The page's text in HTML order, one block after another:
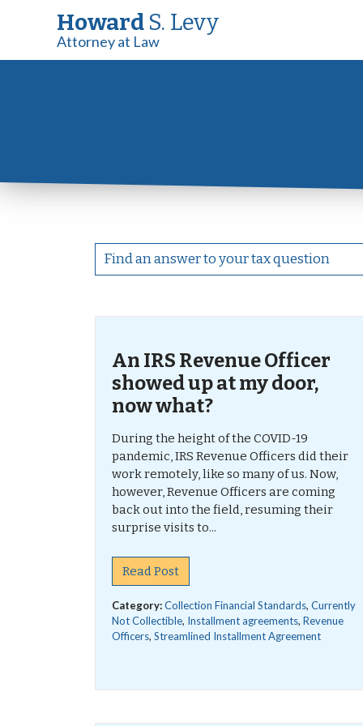
Howard S. Levy
Attorney at Law
An IRS Revenue Officer
showed up at my door,
now what?
During the height of the COVID-19
pandemic, IRS Revenue Officers did their
work remotely, like so many of us. Now,
however, Revenue Officers are coming
back out into the field, resuming their
surprise visits to...
Read Post
Category:Collection Financial Standards, Currently
Not Collectible, Installment agreements, Revenue
Officers, Streamlined Installment Agreement